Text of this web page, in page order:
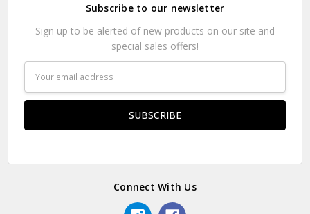
Subscribe to our newsletter
Sign up to be alerted of new products on our site and
special sales offers!
Address
Connect With Us